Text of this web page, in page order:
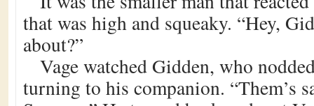
that was high and squeaky. “Hey,
about?”
Vage watched Gidden, who
turning to his companion. “Them’s